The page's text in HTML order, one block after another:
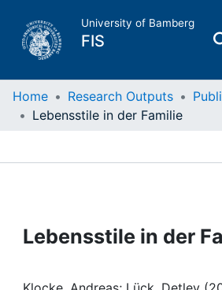
University of Bamberg
FIS
Home
Projects
Home Research Outputs
Lebensstile in der Familie
Lebensstile in der